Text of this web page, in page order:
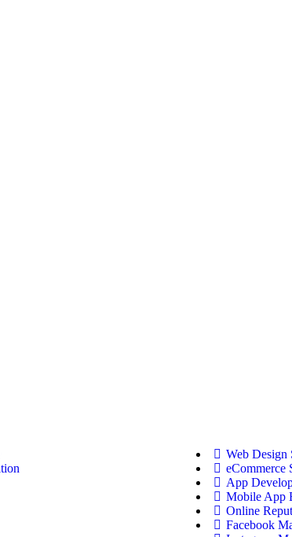
Web Design
eCommerce
App
Mobile App
Online
Facebook